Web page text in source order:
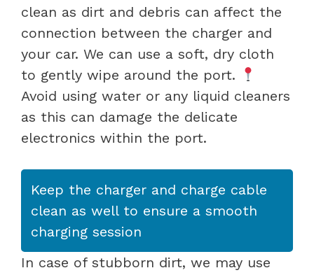
clean as dirt and debris can affect the
connection between the charger and
your car. We can use a soft, dry cloth
to gently wipe around the port.
Avoid using water or any liquid cleaners
as this can damage the delicate
electronics within the port.
Keep the charger and charge cable
clean as well to ensure a smooth
charging session
In case of stubborn dirt, we may use